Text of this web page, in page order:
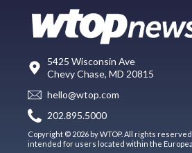
5425 Wisconsin Ave
Chevy Chase, MD 20815
hello@wtop.com
202.895.5000
Copyright © 2026 by WTOP. All rights
intended for users located within the